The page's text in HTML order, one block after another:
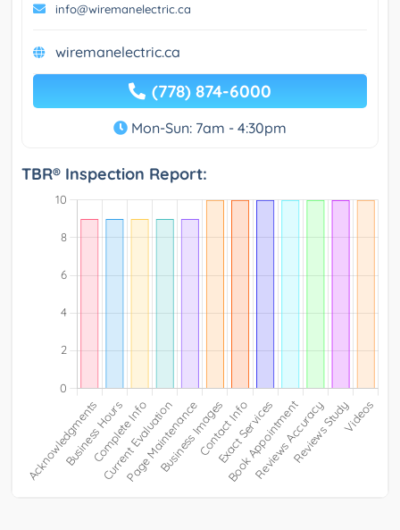
info@wiremanelectric.ca
wiremanelectric.ca
(778) 874-6000
Mon-Sun: 7am - 4:30pm
TBR® Inspection Report: